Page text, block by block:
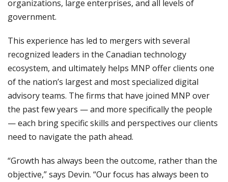
organizations, large enterprises, and all levels of
government.
This experience has led to mergers with several
recognized leaders in the Canadian technology
ecosystem, and ultimately helps MNP offer clients one
of the nation’s largest and most specialized digital
advisory teams. The firms that have joined MNP over
the past few years — and more specifically the people
— each bring specific skills and perspectives our clients
need to navigate the path ahead.
“Growth has always been the outcome, rather than the
objective,” says Devin. “Our focus has always been to